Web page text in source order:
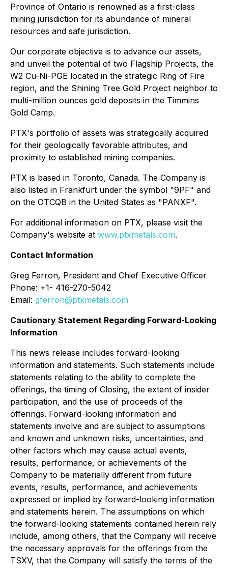
Province of Ontario is renowned as a first-class
mining jurisdiction for its abundance of mineral
resources and safe jurisdiction.
Our corporate objective is to advance our assets,
and unveil the potential of two Flagship Projects, the
W2 Cu-Ni-PGE located in the strategic Ring of Fire
region, and the Shining Tree Gold Project neighbor to
multi-million ounces gold deposits in the Timmins
Gold Camp.
PTX's portfolio of assets was strategically acquired
for their geologically favorable attributes, and
proximity to established mining companies.
PTX is based in Toronto, Canada. The Company is
also listed in Frankfurt under the symbol "9PF" and
on the OTCQB in the United States as "PANXF".
For additional information on PTX, please visit the
Company's website at www.ptxmetals.com.
Contact Information
Greg Ferron, President and Chief Executive Officer
Phone: +1- 416-270-5042
Email: gferron@ptxmetals.com
Cautionary Statement Regarding Forward-Looking
Information
This news release includes forward-looking
information and statements. Such statements include
statements relating to the ability to complete the
offerings, the timing of Closing, the extent of insider
participation, and the use of proceeds of the
offerings. Forward-looking information and
statements involve and are subject to assumptions
and known and unknown risks, uncertainties, and
other factors which may cause actual events,
results, performance, or achievements of the
Company to be materially different from future
events, results, performance, and achievements
expressed or implied by forward-looking information
and statements herein. The assumptions on which
the forward-looking statements contained herein rely
include, among others, that the Company will receive
the necessary approvals for the offerings from the
TSXV, that the Company will satisfy the terms of the